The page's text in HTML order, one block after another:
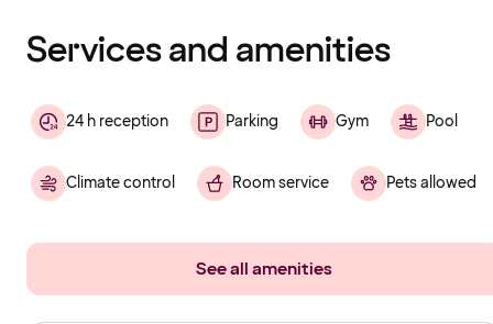
Services and amenities
24 h reception Parking Gym Pool
Climate control Room service Pets allowed
See all amenities